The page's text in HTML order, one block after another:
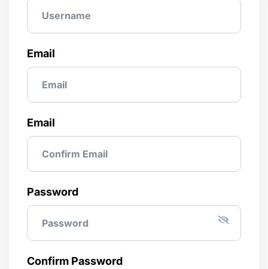
Email
Email
Password
Confirm Password